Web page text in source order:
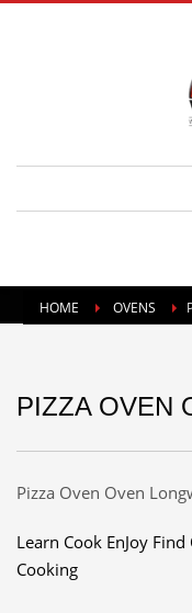
HOME OVENS
PIZZA OVEN
Pizza Oven Oven
Learn Cook EnJoy
Cooking